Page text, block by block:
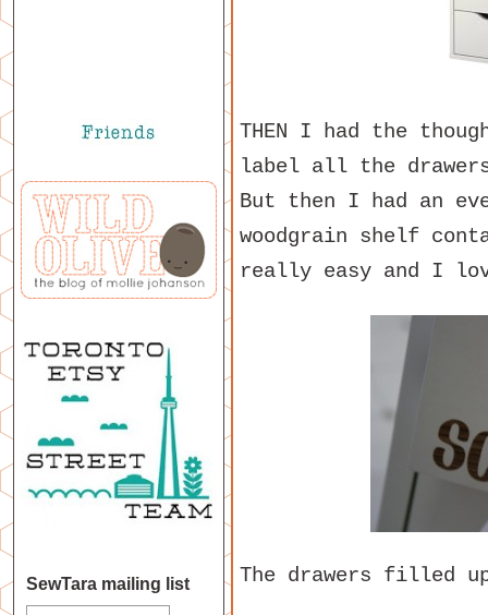
THEN I had the
label all the
But then I had an
woodgrain shelf
really easy and I
The drawers filled
SewTara mailing list